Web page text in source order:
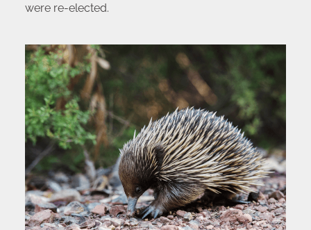
were re-elected.